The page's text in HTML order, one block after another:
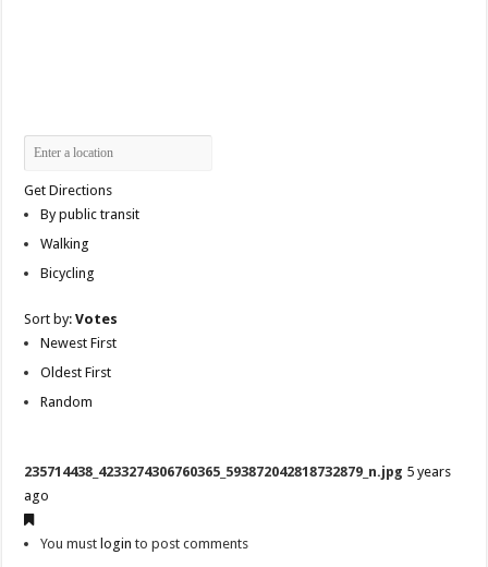
Get Directions
By public transit
Walking
Bicycling
Sort by:Votes
Newest First
Oldest First
Random
235714438_4233274306760365_593872042818732879_n.jpg 5 years
ago
You must login to post comments